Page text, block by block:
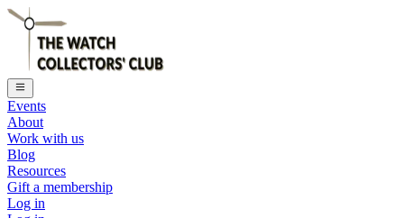
Events
About
Work with us
Blog
Resources
Gift a membership
Log in